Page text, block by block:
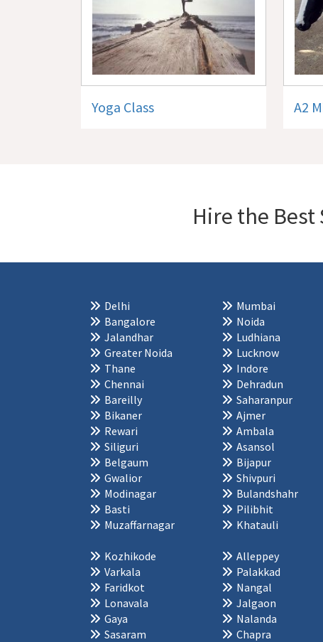
Yoga Class A2
Hire the Best
Delhi Mumbai
Bangalore
Noida
Jalandhar
Ludhiana
Greater Noida
Lucknow
Thane
Indore
Chennai
Dehradun
Bareilly
Saharanpur
Bikaner
Ajmer
Rewari
Ambala
Siliguri
Asansol
Belgaum
Bijapur
Gwalior
Shivpuri
Modinagar
Bulandshahr
Basti
Pilibhit
Muzaffarnagar
Khatauli
Kozhikode Alleppey
Varkala
Palakkad
Faridkot
Nangal
Lonavala
Jalgaon
Gaya
Nalanda
Sasaram
Chapra